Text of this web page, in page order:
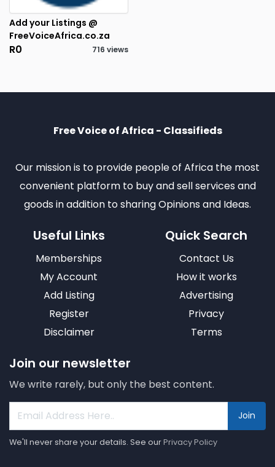
Add your Listings @
FreeVoiceAfrica.co.za
R0 716 views
Free Voice of Africa - Classifieds
Our mission is to provide people of Africa the most
convenient platform to buy and sell services and
goods in addition to sharing Opinions and Ideas.
Useful Links
Memberships
My Account
Add Listing
Register
Disclaimer
Quick Search
Contact Us
How it works
Advertising
Privacy
Terms
Join our newsletter
We write rarely, but only the best content.
Join
We'll never share your details. See ourPrivacy Policy